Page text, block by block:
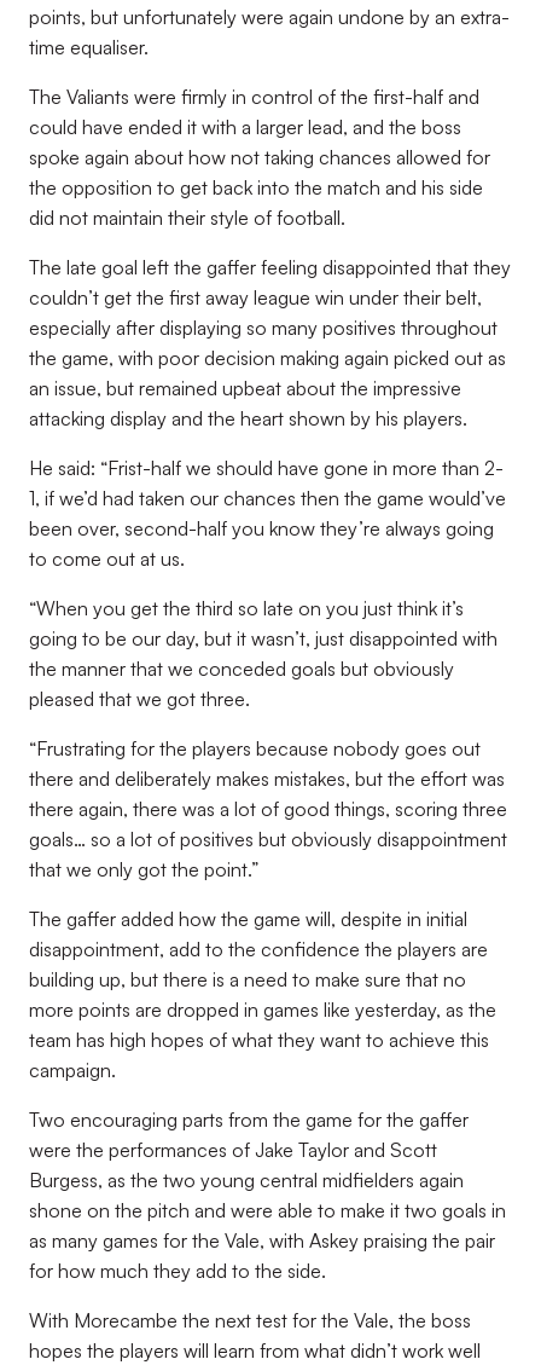
points, but unfortunately were again undone by an extra-
time equaliser.
The Valiants were firmly in control of the first-half and
could have ended it with a larger lead, and the boss
spoke again about how not taking chances allowed for
the opposition to get back into the match and his side
did not maintain their style of football.
The late goal left the gaffer feeling disappointed that they
couldn’t get the first away league win under their belt,
especially after displaying so many positives throughout
the game, with poor decision making again picked out as
an issue, but remained upbeat about the impressive
attacking display and the heart shown by his players.
He said: “Frist-half we should have gone in more than 2-
1, if we’d had taken our chances then the game would’ve
been over, second-half you know they’re always going
to come out at us.
“When you get the third so late on you just think it’s
going to be our day, but it wasn’t, just disappointed with
the manner that we conceded goals but obviously
pleased that we got three.
“Frustrating for the players because nobody goes out
there and deliberately makes mistakes, but the effort was
there again, there was a lot of good things, scoring three
goals… so a lot of positives but obviously disappointment
that we only got the point.”
The gaffer added how the game will, despite in initial
disappointment, add to the confidence the players are
building up, but there is a need to make sure that no
more points are dropped in games like yesterday, as the
team has high hopes of what they want to achieve this
campaign.
Two encouraging parts from the game for the gaffer
were the performances of Jake Taylor and Scott
Burgess, as the two young central midfielders again
shone on the pitch and were able to make it two goals in
as many games for the Vale, with Askey praising the pair
for how much they add to the side.
With Morecambe the next test for the Vale, the boss
hopes the players will learn from what didn’t work well